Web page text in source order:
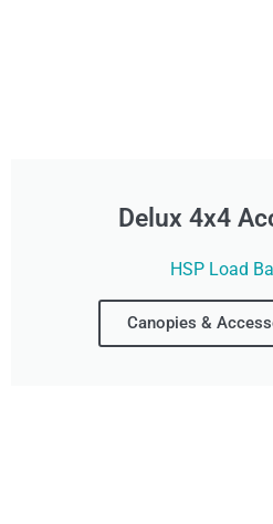
Delux 4x4
HSP Load
Canopies &